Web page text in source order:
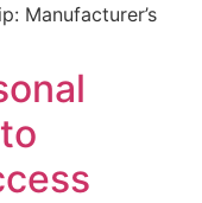
Manufacturer’s